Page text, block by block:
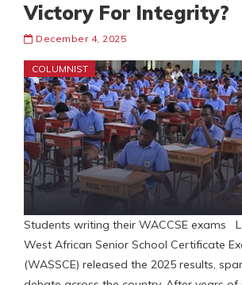
Victory For Integrity?
December 4, 2025
COLUMNIST
Students writing their WACCSE exams
West African Senior School Certificate
(WASSCE) released the 2025 results,